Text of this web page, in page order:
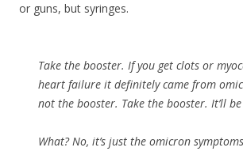
or guns, but syringes.
Take the booster. If you get clots or
heart failure it definitely came from
not the booster. Take the booster. It’ll
What? No, it’s just the omicron